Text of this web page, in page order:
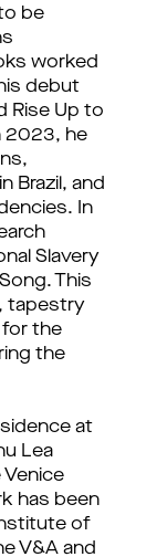
be
worked
debut
Rise Up to
2023, he
Brazil, and
In
Slavery
This
tapestry
for the
the
at
Lea
Venice
has been
of
V&A and